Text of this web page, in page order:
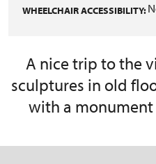
WHEELCHAIR ACCESSIBILITY:
A nice trip to the
sculptures in old
with a